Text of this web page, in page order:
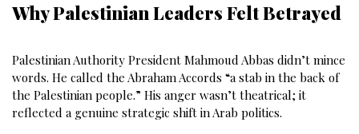
Why Palestinian Leaders Felt Betrayed
Palestinian Authority President Mahmoud Abbas didn’t mince
words. He called the Abraham Accords “a stab in the back of
the Palestinian people.” His anger wasn’t theatrical; it
reflected a genuine strategic shift in Arab politics.